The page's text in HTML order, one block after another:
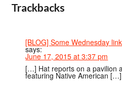
Trackbacks
[BLOG] Some Wednesday
says:
June 17, 2015 at 3:37 pm
[…] Hat reports on a pavilion
featuring Native American […]